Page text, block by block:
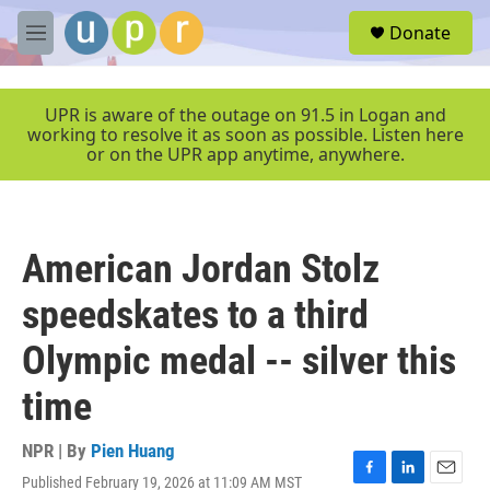
Skip to main content
M
e
e
Donate
UPR is aware of the outage on 91.5 in Logan and
working to resolve it as soon as possible. Listen here
or on the UPR app anytime, anywhere.
American Jordan Stolz
speedskates to a third
Olympic medal -- silver this
time
NPR | By Pien Huang
Published February 19, 2026 at 11:09 AM MST